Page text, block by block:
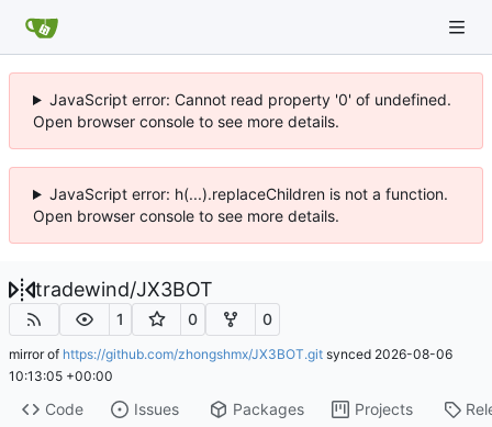
JavaScript error: Cannot read property '0' of undefined.
Open browser console to see more details.
JavaScript error: h(...).replaceChildren is not a function.
Open browser console to see more details.
tradewind/JX3BOT
1 0 0
mirror of https://github.com/zhongshmx/JX3BOT.git synced 2026-08-06
10:13:05 +00:00
Code Issues Packages Projects